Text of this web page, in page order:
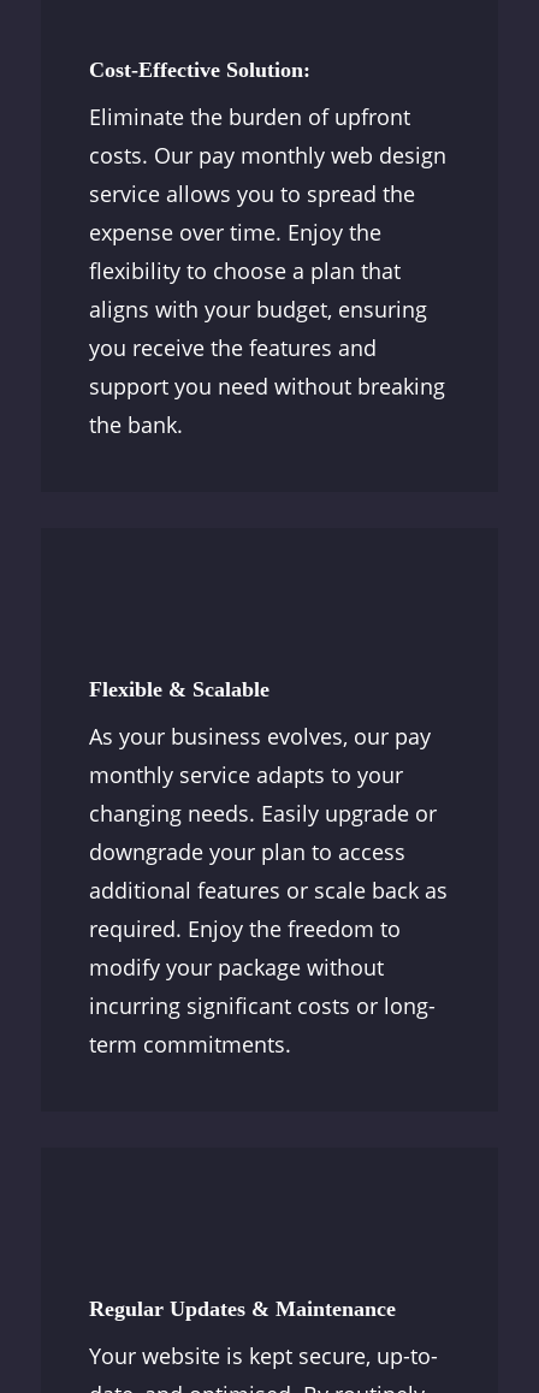
Cost-Effective Solution:
Eliminate the burden of upfront
costs. Our pay monthly web design
service allows you to spread the
expense over time. Enjoy the
flexibility to choose a plan that
aligns with your budget, ensuring
you receive the features and
support you need without breaking
the bank.
Flexible & Scalable
As your business evolves, our pay
monthly service adapts to your
changing needs. Easily upgrade or
downgrade your plan to access
additional features or scale back as
required. Enjoy the freedom to
modify your package without
incurring significant costs or long-
term commitments.
Regular Updates & Maintenance
Your website is kept secure, up-to-